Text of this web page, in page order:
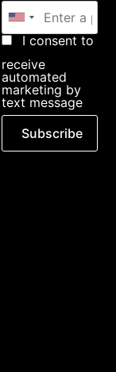
I consent to
receive
automated
marketing by
text message
Subscribe